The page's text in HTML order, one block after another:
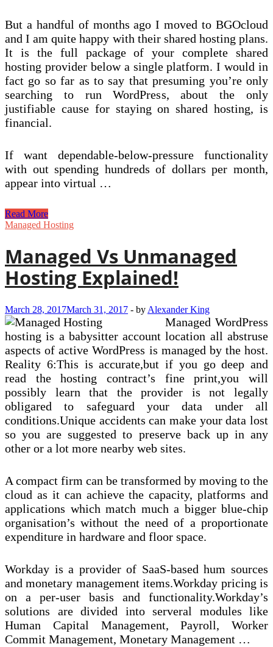
But a handful of months ago I moved to BGOcloud
and I am quite happy with their shared hosting plans.
It is the full package of your complete shared
hosting provider below a single platform. I would in
fact go so far as to say that presuming you’re only
searching to run WordPress, about the only
justifiable cause for staying on shared hosting, is
financial.
If want dependable-below-pressure functionality
with out spending hundreds of dollars per month,
appear into virtual …
Web
Hosting
Absolutely
free
Domain
From
Read More
Managed Hosting
Managed Vs Unmanaged
Hosting Explained!
March 28, 2017March 31, 2017 - byAlexander King
Managed WordPress
hosting is a babysitter account location all abstruse
aspects of active WordPress is managed by the host.
Reality 6:This is accurate,but if you go deep and
read the hosting contract’s fine print,you will
possibly learn that the provider is not legally
obligared to safeguard your data under all
conditions.Unique accidents can make your data lost
so you are suggested to preserve back up in any
other or a lot more nearby web sites.
A compact firm can be transformed by moving to the
cloud as it can achieve the capacity, platforms and
applications which match much a bigger blue-chip
organisation’s without the need of a proportionate
expenditure in hardware and floor space.
Workday is a provider of SaaS-based hum sources
and monetary management items.Workday pricing is
on a per-user basis and functionality.Workday’s
solutions are divided into serveral modules like
Human Capital Management, Payroll, Worker
Commit Management, Monetary Management …